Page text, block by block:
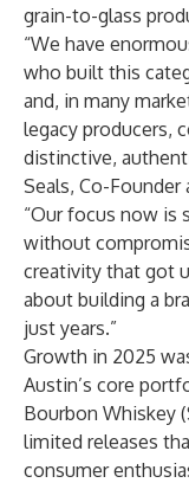
grain-to-glass
“We have
who built this
and, in many
legacy producers,
distinctive,
Seals, Co-
“Our focus now is
without
creativity that got
about building a
just years.”
Growth in 2025
Austin’s core
Bourbon Whiskey
limited releases
consumer